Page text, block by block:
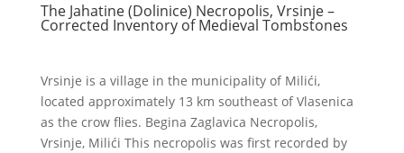
The Jahatine (Dolinice) Necropolis, Vrsinje –
Corrected Inventory of Medieval Tombstones
Vrsinje is a village in the municipality of Milići,
located approximately 13 km southeast of Vlasenica
as the crow flies. Begina Zaglavica Necropolis,
Vrsinje, Milići This necropolis was first recorded by